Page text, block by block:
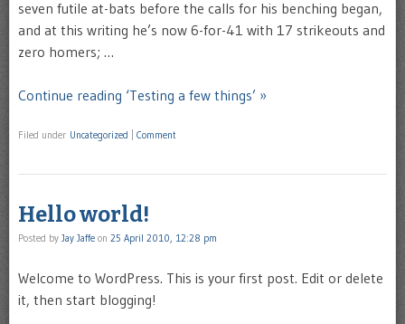
seven futile at-bats before the calls for his benching began,
and at this writing he’s now 6-for-41 with 17 strikeouts and
zero homers; …
Continue reading ‘Testing a few things’ »
Filed under Uncategorized Comment
Hello world!
Posted by Jay Jaffe on 25 April 2010, 12:28 pm
Welcome to WordPress. This is your first post. Edit or delete
it, then start blogging!